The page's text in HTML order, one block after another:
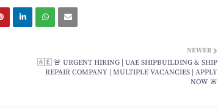
NEWER
🇦🇪 🚨 URGENT HIRING | UAE SHIPBUILDING & SHIP
REPAIR COMPANY | MULTIPLE VACANCIES | APPLY
NOW 🚨